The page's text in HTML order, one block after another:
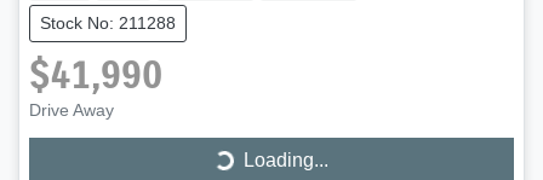
Stock No: 211288
$41,990
Drive Away Loading...Loading...